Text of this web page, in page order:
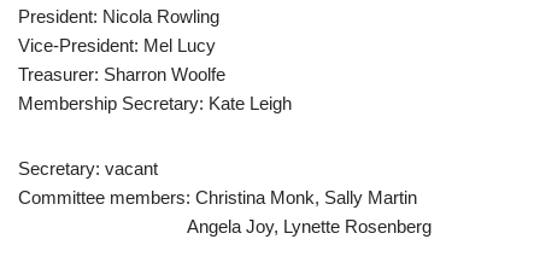
President: Nicola Rowling
Vice-President: Mel Lucy
Treasurer: Sharron Woolfe
Membership Secretary: Kate Leigh
Secretary: vacant
Committee members: Christina Monk, Sally Martin
Angela Joy, Lynette Rosenberg